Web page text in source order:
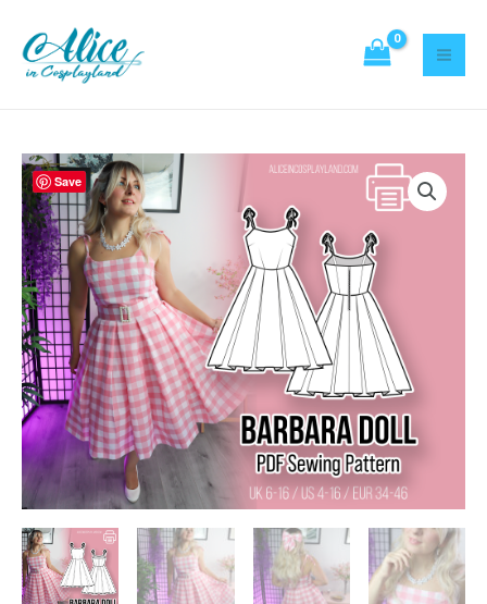
content
Save
Barbara
Doll
Dress
Sewing
Pattern
quantity
Pattern
quantity